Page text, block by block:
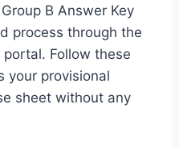
B Answer Key
process through the
Follow these
your provisional
sheet without any